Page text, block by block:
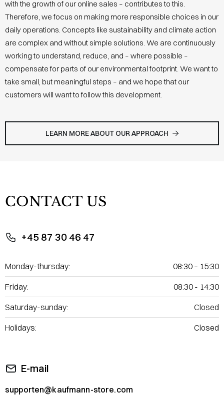
with the growth of our online sales – contributes to this.
Therefore, we focus on making more responsible choices in our
daily operations. Concepts like sustainability and climate action
are complex and without simple solutions. We are continuously
working to understand, reduce, and – where possible –
compensate for parts of our environmental footprint. We want to
take small, but meaningful steps – and we hope that our
customers will want to follow this development.
LEARN MORE ABOUT OUR APPROACH
CONTACT US
+45 87 30 46 47
Monday-thursday: 08:30 – 15:30
Friday: 08:30 - 14:30
Saturday-sunday: Closed
Holidays: Closed
E-mail
supporten@kaufmann-store.com